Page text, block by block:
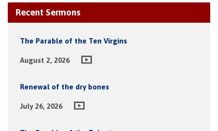
Recent Sermons
The Parable of the Ten Virgins
August 2, 2026
Renewal of the dry bones
July 26, 2026